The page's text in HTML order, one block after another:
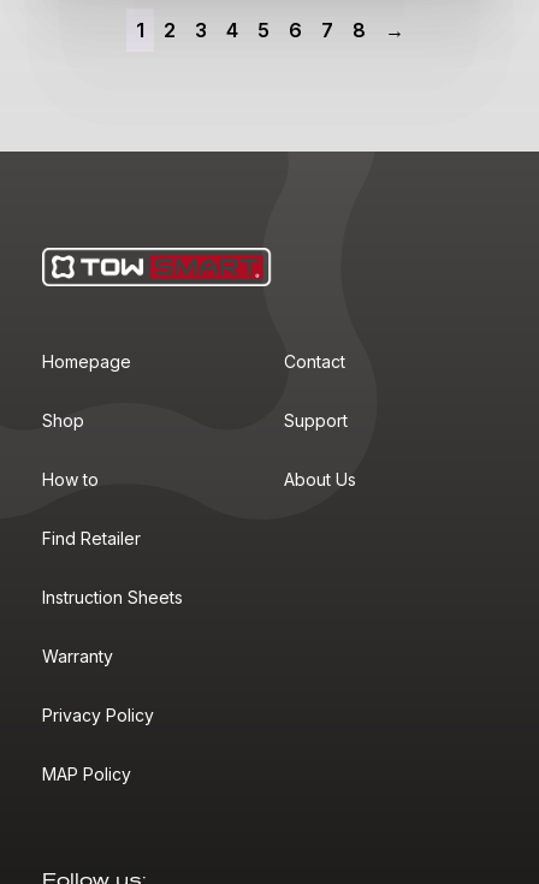
1 2 3 4 5 6 7 8 →
Homepage
Shop
How to
Find Retailer
Instruction Sheets
Contact
Support
About Us
Warranty
Privacy Policy
MAP Policy